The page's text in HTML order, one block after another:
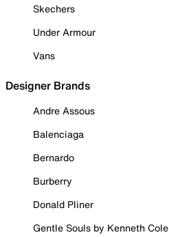
Skechers
Under Armour
Vans
Designer Brands
Andre Assous
Balenciaga
Bernardo
Burberry
Donald Pliner
Gentle Souls by Kenneth Cole